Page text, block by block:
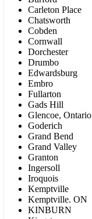
Carleton Place
Chatsworth
Cobden
Cornwall
Dorchester
Drumbo
Edwardsburg
Embro
Fullarton
Gads Hill
Glencoe, Ontario
Goderich
Grand Bend
Grand Valley
Granton
Ingersoll
Iroquois
Kemptville
Kemptville. ON
KINBURN